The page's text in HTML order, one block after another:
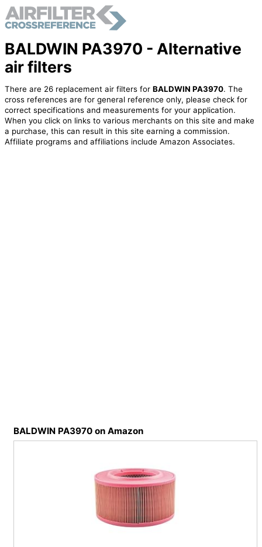
BALDWIN PA3970 - Alternative
air filters
There are 26 replacement air filters for BALDWIN PA3970. The
cross references are for general reference only, please check for
correct specifications and measurements for your application.
When you click on links to various merchants on this site and make
a purchase, this can result in this site earning a commission.
Affiliate programs and affiliations include Amazon Associates.
BALDWIN PA3970 on Amazon